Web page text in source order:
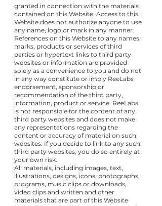
granted in connection with the materials
contained on this Website. Access to this
Website does not authorize anyone to use
any name, logo or mark in any manner.
References on this Website to any names,
marks, products or services of third
parties or hypertext links to third party
websites or information are provided
solely as a convenience to you and do not
in any way constitute or imply ReeLabs
endorsement, sponsorship or
recommendation of the third party,
information, product or service. ReeLabs
is not responsible for the content of any
third party websites and does not make
any representations regarding the
content or accuracy of material on such
websites. If you decide to link to any such
third party websites, you do so entirely at
your own risk.
All materials, including images, text,
illustrations, designs, icons, photographs,
programs, music clips or downloads,
video clips and written and other
materials that are part of this Website